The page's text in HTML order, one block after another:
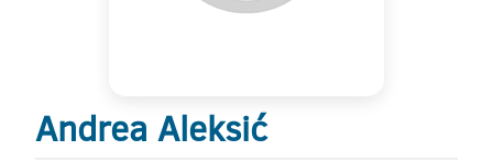
Andrea Aleksić